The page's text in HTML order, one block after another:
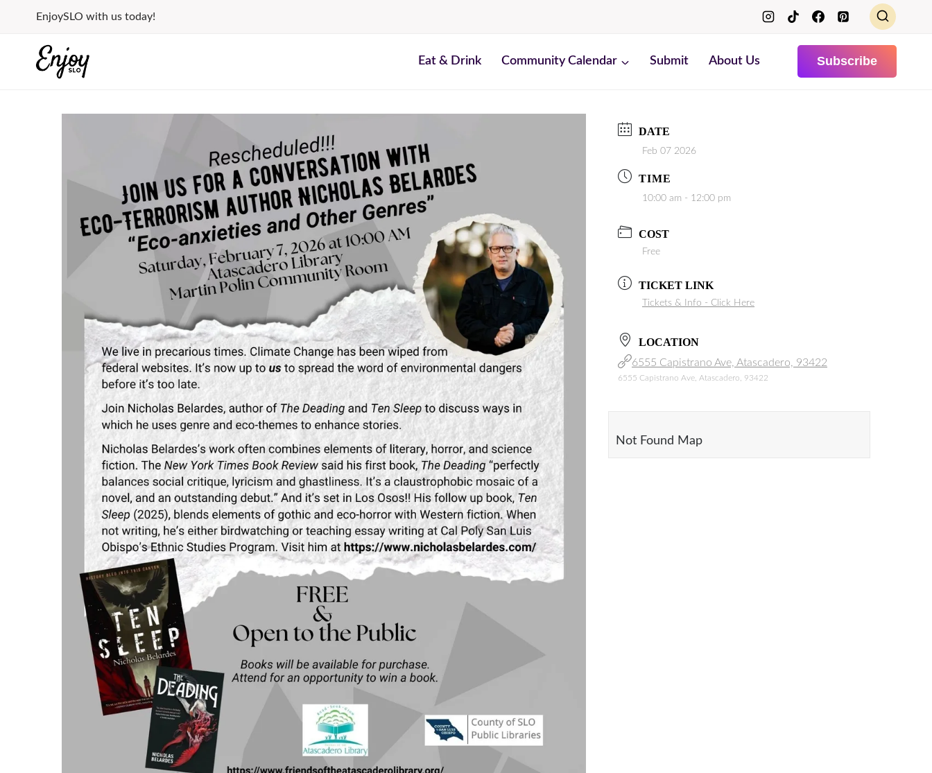
content
EnjoySLO with us today!
Eat & Drink Community Calendar Submit About Us Subscribe
DATE
Feb 07 2026
TIME
10:00 am - 12:00 pm
COST
Free
TICKET LINK
Tickets & Info - Click Here
LOCATION
6555 Capistrano Ave, Atascadero, 93422
6555 Capistrano Ave, Atascadero, 93422
Not Found Map